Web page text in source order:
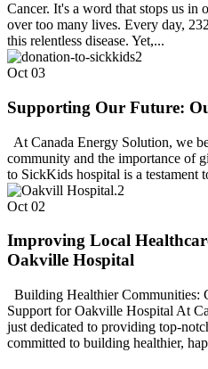
Cancer. It's a word that stops us in
over too many lives. Every day,
this relentless disease. Yet,...
Oct 03
Supporting Our Future:
At Canada Energy Solution, we
community and the importance of
to SickKids hospital is a testament
Oct 02
Improving Local
Oakville Hospital
Building Healthier Communities:
Support for Oakville Hospital At
just dedicated to providing top-
committed to building healthier,